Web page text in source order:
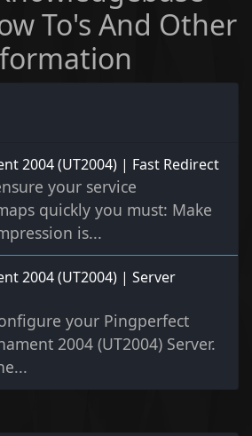
To's And Other
2004 (UT2004) | Fast Redirect
your service
quickly you must: Make
is...
2004 (UT2004) | Server
your Pingperfect
2004 (UT2004) Server.